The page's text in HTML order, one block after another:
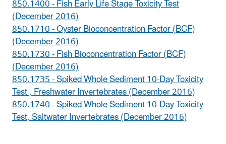
850.1400 - Fish Early Life Stage Toxicity Test
(December 2016)
850.1710 - Oyster Bioconcentration Factor (BCF)
(December 2016)
850.1730 - Fish Bioconcentration Factor (BCF)
(December 2016)
850.1735 - Spiked Whole Sediment 10-Day Toxicity
Test , Freshwater Invertebrates (December 2016)
850.1740 - Spiked Whole Sediment 10-Day Toxicity
Test, Saltwater Invertebrates (December 2016)